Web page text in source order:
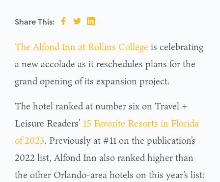
Share This:
The Alfond Inn at Rollins College is celebrating
a new accolade as it reschedules plans for the
grand opening of its expansion project.
The hotel ranked at number six on Travel +
Leisure Readers’ 15 Favorite Resorts in Florida
of 2023. Previously at #11 on the publication’s
2022 list, Alfond Inn also ranked higher than
the other Orlando-area hotels on this year’s list: